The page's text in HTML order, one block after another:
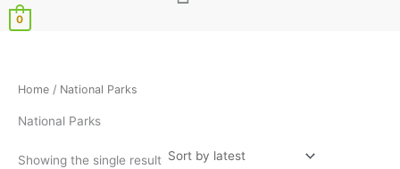
0
Home / National Parks
National Parks
Showing the single result